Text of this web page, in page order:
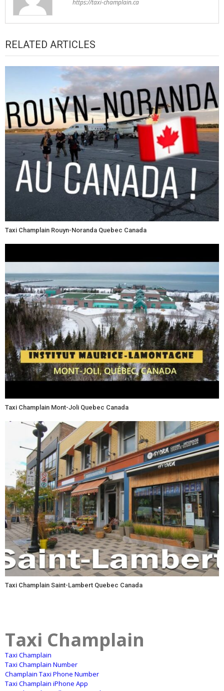
https://taxi-champlain.ca
RELATED ARTICLES
Taxi Champlain Rouyn-Noranda Quebec Canada
Taxi Champlain Mont-Joli Quebec Canada
Taxi Champlain Saint-Lambert Quebec Canada
Taxi Champlain
Taxi Champlain
Taxi Champlain Number
Champlain Taxi Phone Number
Taxi Champlain iPhone App